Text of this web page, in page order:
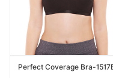
Perfect Coverage Bra-